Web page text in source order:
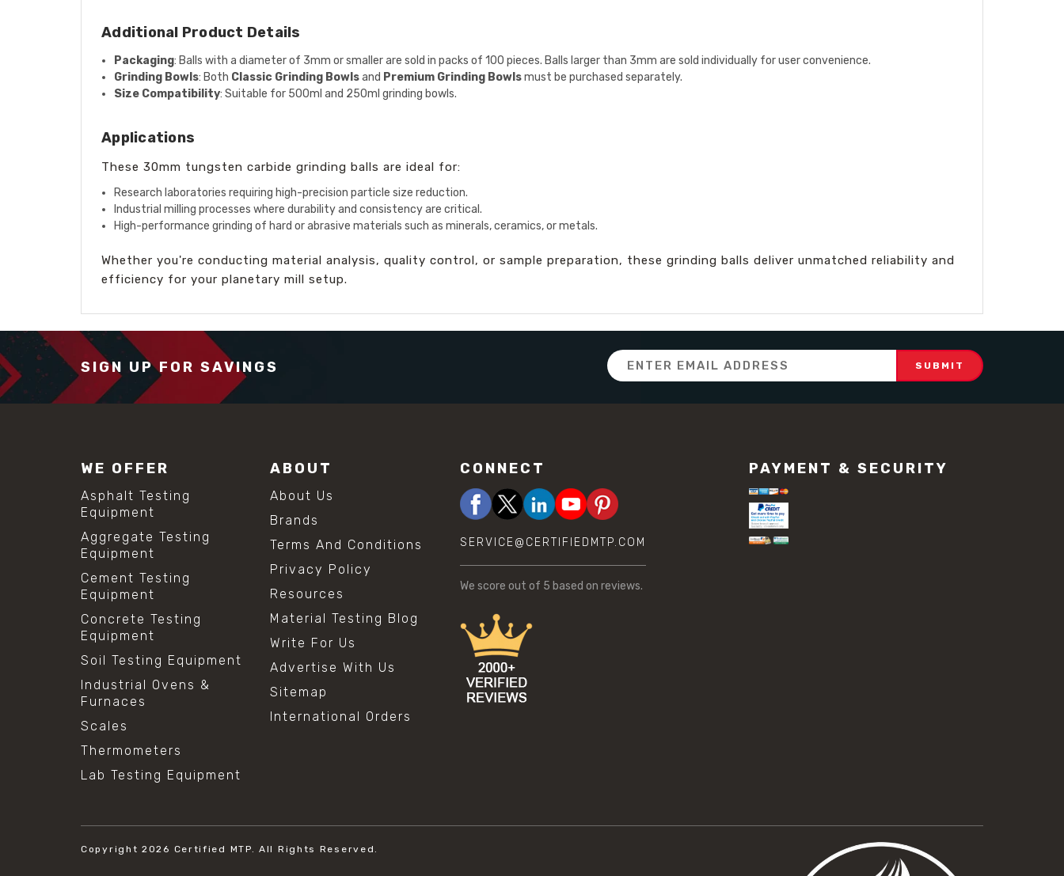
Additional Product Details
Packaging: Balls with a diameter of 3mm or smaller are sold in packs of 100 pieces. Balls larger than 3mm are sold individually for user convenience.
Grinding Bowls: Both Classic Grinding Bowlsand Premium Grinding Bowlsmust be purchased separately.
Size Compatibility: Suitable for 500ml and 250ml grinding bowls.
Applications
These 30mm tungsten carbide grinding balls are ideal for:
Research laboratories requiring high-precision particle size reduction.
Industrial milling processes where durability and consistency are critical.
High-performance grinding of hard or abrasive materials such as minerals, ceramics, or metals.
Whether you're conducting material analysis, quality control, or sample preparation, these grinding balls deliver unmatched reliability and
efficiency for your planetary mill setup.
SIGN UP FOR SAVINGS
Email
Address
WE OFFER
Asphalt Testing
Equipment
Aggregate Testing
Equipment
Cement Testing
Equipment
Concrete Testing
Equipment
Soil Testing Equipment
Industrial Ovens &
Furnaces
Scales
Thermometers
Lab Testing Equipment
ABOUT
About Us
Brands
Terms And Conditions
Privacy Policy
Resources
Material Testing Blog
Write For Us
Advertise With Us
Sitemap
International Orders
CONNECT
SERVICE@CERTIFIEDMTP.COM
We score out of 5 based on reviews.
PAYMENT & SECURITY
Copyright 2026 Certified MTP. All Rights Reserved.